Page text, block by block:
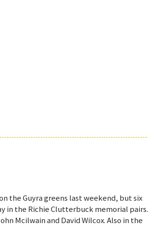
the Guyra greens last weekend, but six
in the Richie Clutterbuck memorial pairs.
Mcilwain and David Wilcox. Also in the